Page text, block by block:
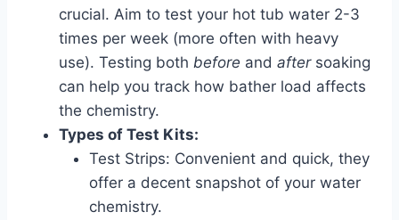
crucial. Aim to test your hot tub water 2-3
times per week (more often with heavy
use). Testing both before and aftersoaking
can help you track how bather load affects
the chemistry.
Types of Test Kits:
Test Strips: Convenient and quick, they
offer a decent snapshot of your water
chemistry.